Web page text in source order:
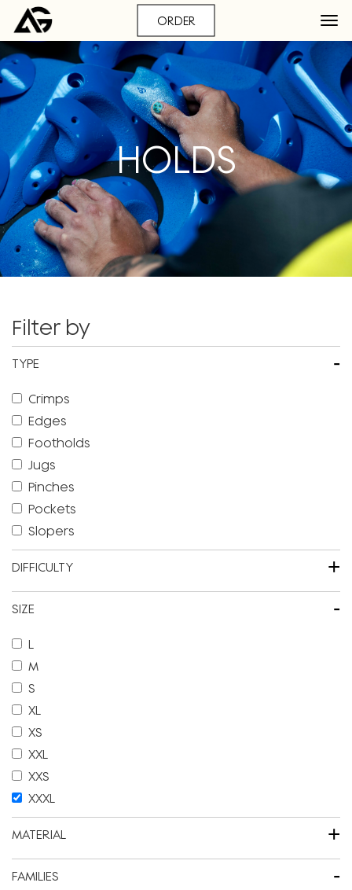
ORDER
HOLDS
Filter by
TYPE -
Crimps
Edges
Footholds
Jugs
Pinches
Pockets
Slopers
DIFFICULTY +
SIZE -
L
M
S
XL
XS
XXL
XXS
XXXL
MATERIAL +
FAMILIES -